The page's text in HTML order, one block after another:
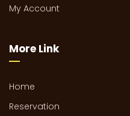
My Account
More Link
Home
Reservation